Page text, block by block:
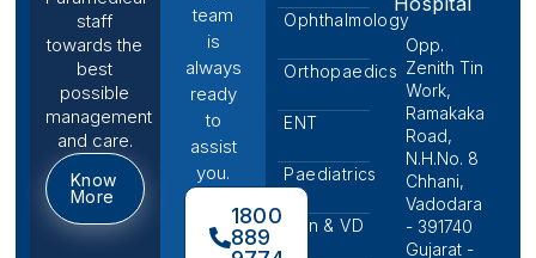
staff
towards the
best
possible
management
and care.
Know
More
team
is
always
ready
to
assist
you.
1800
889
Ophthalmology
Orthopaedics
ENT
Paediatrics
Skin & VD
Opp.
Zenith Tin
Work,
Ramakaka
Road,
N.H.No. 8
Chhani,
Vadodara
- 391740
Gujarat -